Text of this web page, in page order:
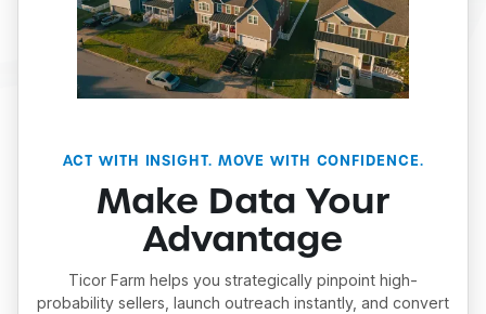
ACT WITH INSIGHT. MOVE WITH CONFIDENCE.
Make Data Your
Advantage
Ticor Farm helps you strategically pinpoint high-
probability sellers, launch outreach instantly, and convert